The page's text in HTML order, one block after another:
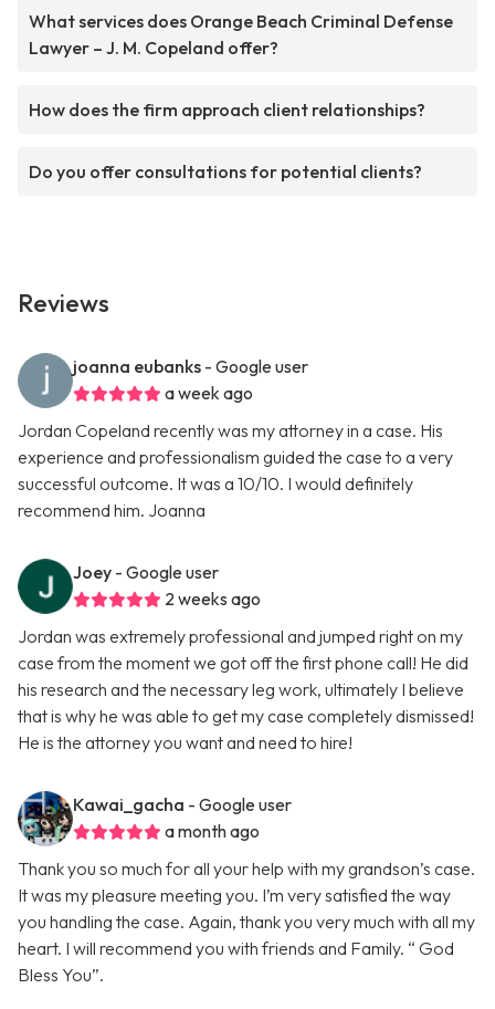
What services does Orange Beach Criminal Defense
Lawyer – J. M. Copeland offer?
How does the firm approach client relationships?
Do you offer consultations for potential clients?
Reviews
joanna eubanks - Google user
a week ago
Jordan Copeland recently was my attorney in a case. His
experience and professionalism guided the case to a very
successful outcome. It was a 10/10. I would definitely
recommend him. Joanna
Joey - Google user
2 weeks ago
Jordan was extremely professional and jumped right on my
case from the moment we got off the first phone call! He did
his research and the necessary leg work, ultimately I believe
that is why he was able to get my case completely dismissed!
He is the attorney you want and need to hire!
Kawai_gacha - Google user
a month ago
Thank you so much for all your help with my grandson’s case.
It was my pleasure meeting you. I’m very satisfied the way
you handling the case. Again, thank you very much with all my
heart. I will recommend you with friends and Family. “ God
Bless You”.